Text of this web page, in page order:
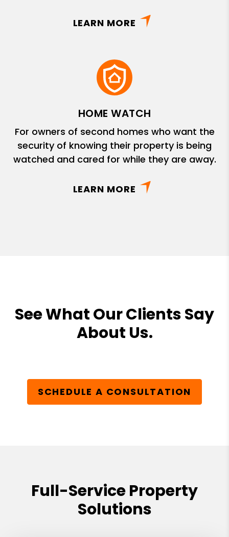
LEARN MORE
HOME WATCH
For owners of second homes who want the
security of knowing their property is being
watched and cared for while they are away.
LEARN MORE
See What Our Clients Say
About Us.
SCHEDULE A CONSULTATION
Full-Service Property
Solutions